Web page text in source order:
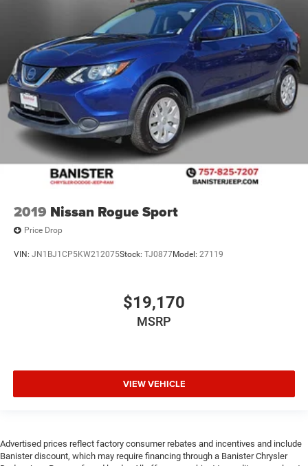
2019 Nissan Rogue Sport
Price Drop
VIN: JN1BJ1CP5KW212075Stock: TJ0877Model: 27119
$19,170
MSRP
VIEW VEHICLE
Advertised prices reflect factory consumer rebates and incentives and include
Banister discount, which may require financing through a Banister Chrysler